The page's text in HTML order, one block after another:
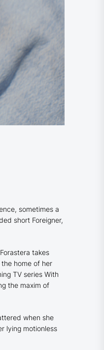
sometimes a
short Foreigner,
Forastera takes
home of her
TV series With
the maxim of
when she
lying motionless